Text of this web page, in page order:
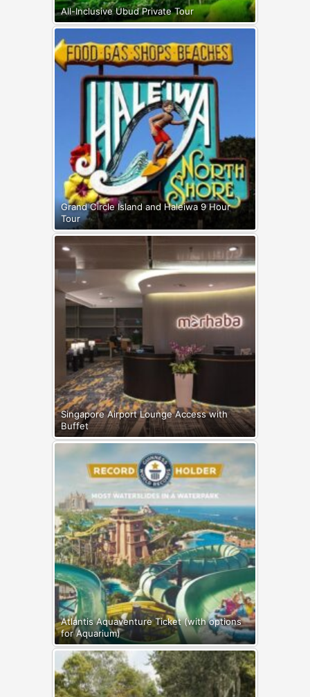
All-Inclusive Ubud Private Tour
Grand Circle Island and Haleiwa 9 Hour
Tour
Singapore Airport Lounge Access with
Buffet
Atlantis Aquaventure Ticket (with options
for Aquarium)